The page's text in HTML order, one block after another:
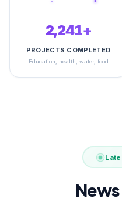
2,495+
PROJECTS COMPLETED
Education, health, water, food
News